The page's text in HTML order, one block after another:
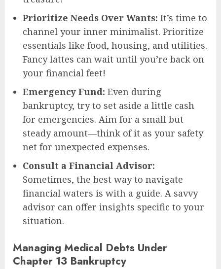
Prioritize Needs Over Wants: It’s time to
channel your inner minimalist. Prioritize
essentials like food, housing, and utilities.
Fancy lattes can wait until you’re back on
your financial feet!
Emergency Fund: Even during
bankruptcy, try to set aside a little cash
for emergencies. Aim for a small but
steady amount—think of it as your safety
net for unexpected expenses.
Consult a Financial Advisor:
Sometimes, the best way to navigate
financial waters is with a guide. A savvy
advisor can offer insights specific to your
situation.
Managing Medical Debts Under
Chapter 13 Bankruptcy